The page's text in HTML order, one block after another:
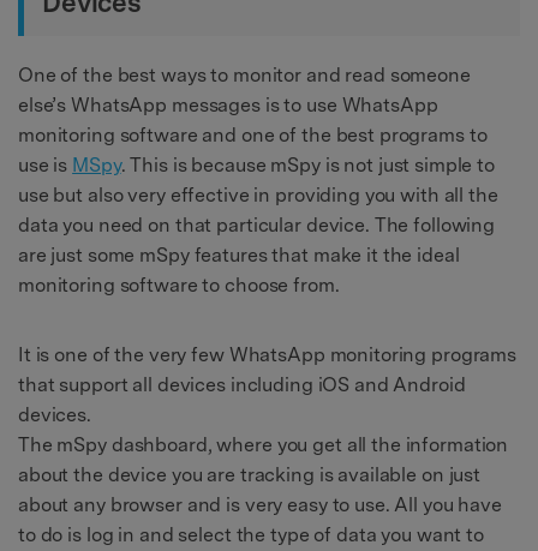
One of the best ways to monitor and read someone
else’s WhatsApp messages is to use WhatsApp
monitoring software and one of the best programs to
use is MSpy. This is because mSpy is not just simple to
use but also very effective in providing you with all the
data you need on that particular device. The following
are just some mSpy features that make it the ideal
monitoring software to choose from.
It is one of the very few WhatsApp monitoring programs
that support all devices including iOS and Android
devices.
The mSpy dashboard, where you get all the information
about the device you are tracking is available on just
about any browser and is very easy to use. All you have
to do is log in and select the type of data you want to